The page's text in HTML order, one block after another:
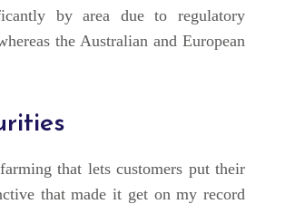
by area due to regulatory
the Australian and European
that lets customers put their
that made it get on my record